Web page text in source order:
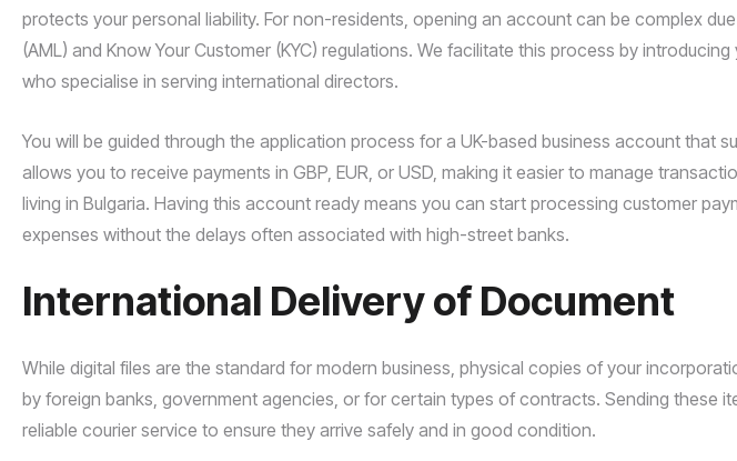
protects your personal liability. For non-residents, opening an account can be complex
(AML) and Know Your Customer (KYC) regulations. We facilitate this process by
who specialise in serving international directors.
You will be guided through the application process for a UK-based business account that
allows you to receive payments in GBP, EUR, or USD, making it easier to manage
living in Bulgaria. Having this account ready means you can start processing customer
expenses without the delays often associated with high-street banks.
International Delivery of Document
While digital files are the standard for modern business, physical copies of your
by foreign banks, government agencies, or for certain types of contracts. Sending these
reliable courier service to ensure they arrive safely and in good condition.